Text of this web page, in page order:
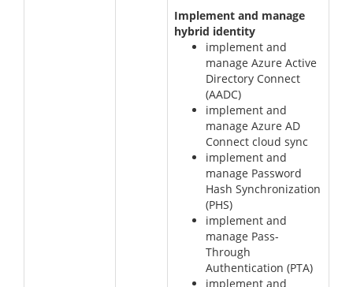
Implement and manage
hybrid identity
implement and
manage Azure Active
Directory Connect
(AADC)
implement and
manage Azure AD
Connect cloud sync
implement and
manage Password
Hash Synchronization
(PHS)
implement and
manage Pass-
Through
Authentication (PTA)
implement and